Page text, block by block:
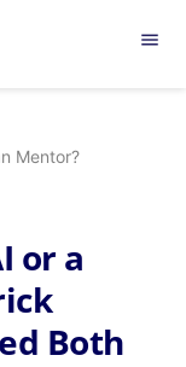
menu
Mentor?
or a
Both